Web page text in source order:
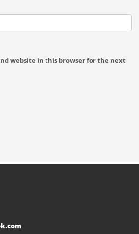
website in this browser for the next